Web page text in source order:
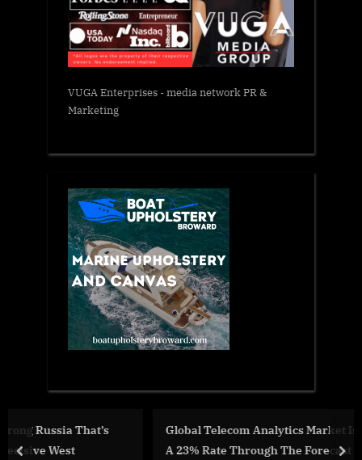
VUGA Enterprises- media network PR &
Marketing
Global Telecom Analytics Market Is Projected To Grow
A 23% Rate Through The Forecast Period
prev